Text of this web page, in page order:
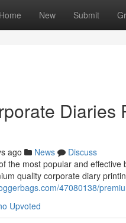
Home New Submit
Diaries
ago News
Discuss
the most popular and
quality corporate diary
47080138/
Upvoted